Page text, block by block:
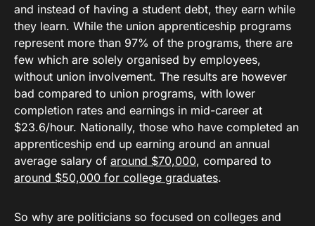
and instead of having a student debt, they earn while
they learn. While the union apprenticeship programs
represent more than 97% of the programs, there are
few which are solely organised by employees,
without union involvement. The results are however
bad compared to union programs, with lower
completion rates and earnings in mid-career at
$23.6/hour. Nationally, those who have completed an
apprenticeship end up earning around an annual
average salary of around $70,000, compared to
around $50,000 for college graduates.
So why are politicians so focused on colleges and